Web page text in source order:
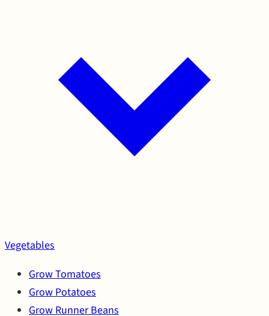
Vegetables
Grow Tomatoes
Grow Potatoes
Grow Runner Beans